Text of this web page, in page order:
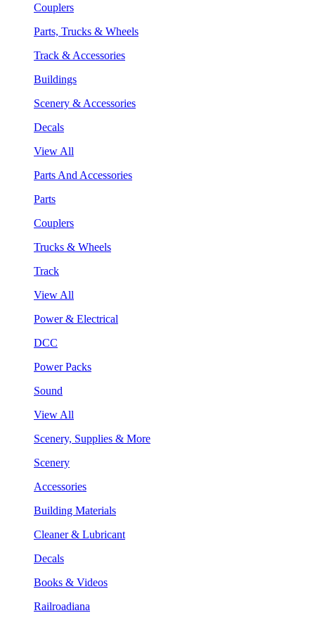
Couplers
Parts, Trucks & Wheels
Track & Accessories
Buildings
Scenery & Accessories
Decals
View All
Parts And Accessories
Parts
Couplers
Trucks & Wheels
Track
View All
Power & Electrical
DCC
Power Packs
Sound
View All
Scenery, Supplies & More
Scenery
Accessories
Building Materials
Cleaner & Lubricant
Decals
Books & Videos
Railroadiana